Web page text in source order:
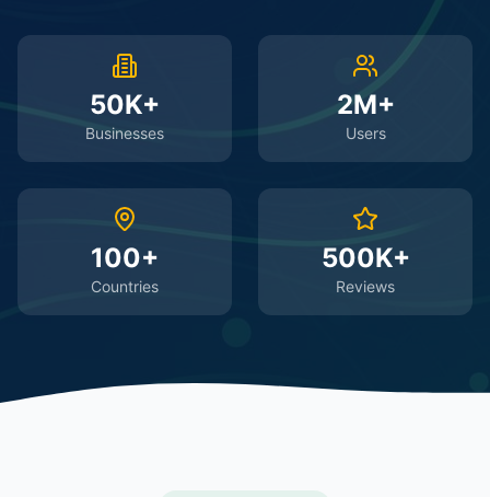
50K+
Businesses
2M+
Users
100+
Countries
500K+
Reviews